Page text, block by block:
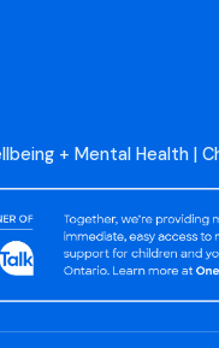
+ Mental Health |